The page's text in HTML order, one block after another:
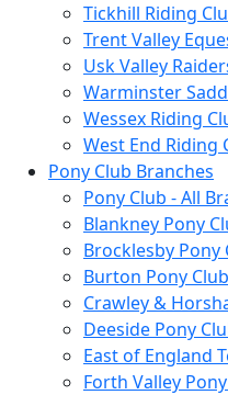
Tickhill Riding
Trent Valley
Usk Valley
Warminster
Wessex Riding
West End Riding
Pony Club Branches
Pony Club - All
Blankney Pony
Brocklesby Pony
Burton Pony Club
Crawley &
Deeside Pony
East of England
Forth Valley